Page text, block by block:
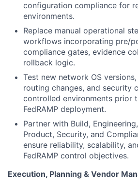
configuration compliance for
environments.
Replace manual operational
workflows incorporating pre/
compliance gates, evidence
rollback logic.
Test new network OS
routing changes, and security
controlled environments prior
FedRAMP deployment.
Partner with Build,
Product, Security, and
ensure reliability, scalability,
FedRAMP control objectives.
Execution, Planning & Vendor